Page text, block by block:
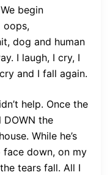
begin
oops,
dog and human
I laugh, I cry, I
and I fall again.
help. Once the
the
While he’s
down, on my
tears fall. All I